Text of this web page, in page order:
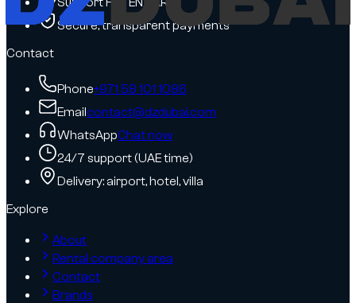
Secure, transparent payments
Contact
Phone+971 58 101 1086
Emailcontact@dzdubai.com
WhatsAppChat now
24/7 support (UAE time)
Delivery: airport, hotel, villa
Explore
About
Rental company area
Contact
Brands